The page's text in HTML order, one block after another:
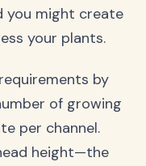
you might create
your plants.
by
of growing
per channel.
height—the